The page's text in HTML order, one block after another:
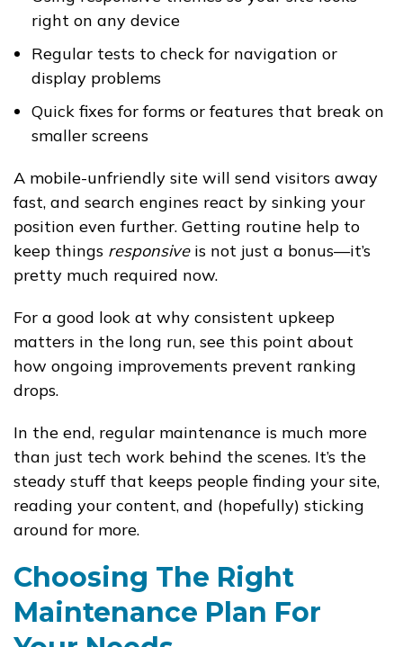
right on any device
Regular tests to check for navigation or
display problems
Quick fixes for forms or features that break on
smaller screens
A mobile-unfriendly site will send visitors away
fast, and search engines react by sinking your
position even further. Getting routine help to
keep things responsiveis not just a bonus—it’s
pretty much required now.
For a good look at why consistent upkeep
matters in the long run, see this point about
how ongoing improvements prevent ranking
drops.
In the end, regular maintenance is much more
than just tech work behind the scenes. It’s the
steady stuff that keeps people finding your site,
reading your content, and (hopefully) sticking
around for more.
Choosing The Right
Maintenance Plan For